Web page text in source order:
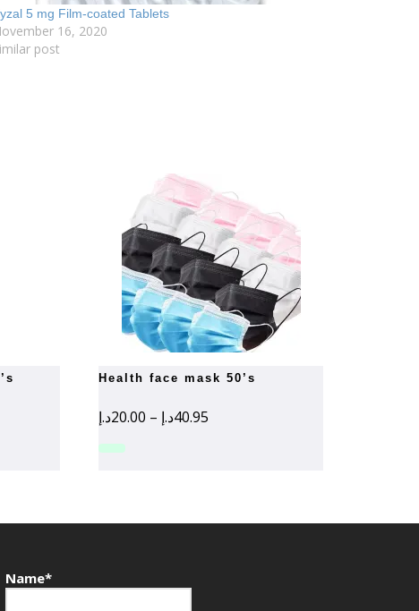
5 mg Film-coated Tablets
16, 2020
post
health face mask 50’s
20.00د.إ – 40.95د.إ
Name*